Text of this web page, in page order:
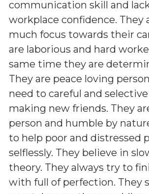
communication skill and
workplace confidence. They
much focus towards their
are laborious and hard
same time they are
They are peace loving
need to careful and
making new friends. They
person and humble by
to help poor and distressed
selflessly. They believe in
theory. They always try to
with full of perfection. They